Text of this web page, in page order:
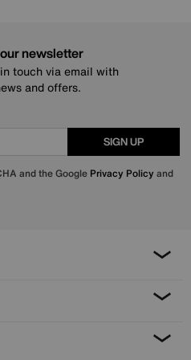
newsletter
touch via email with
and offers.
SIGN UP
and the Google Privacy Policy and